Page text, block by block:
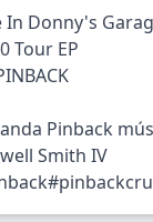
In Donny's
Tour EP
Pinback
Smith IV